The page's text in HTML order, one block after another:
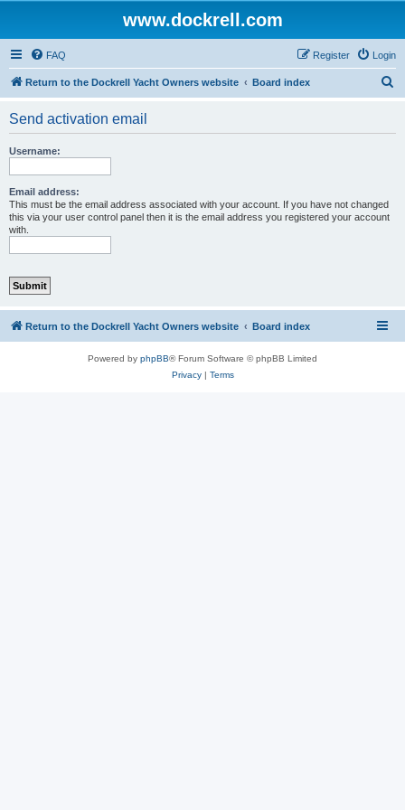
www.dockrell.com
FAQ Login
Register
Return to the Dockrell Yacht Owners website Board index
Send activation email
Username:
Email address:
This must be the email address associated with your account. If you have not changed
this via your user control panel then it is the email address you registered your account
with.
Return to the Dockrell Yacht Owners website Board index
Powered by phpBB® Forum Software © phpBB Limited
Privacy| Terms